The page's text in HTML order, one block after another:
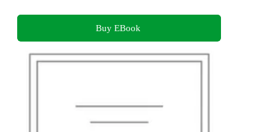
Buy EBook